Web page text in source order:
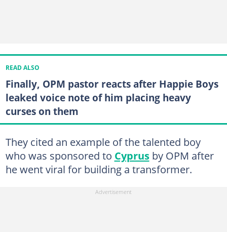
READ ALSO
Finally, OPM pastor reacts after Happie Boys
leaked voice note of him placing heavy
curses on them
They cited an example of the talented boy
who was sponsored to Cyprusby OPM after
he went viral for building a transformer.